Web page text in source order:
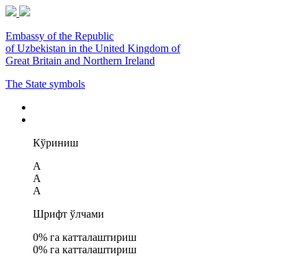
Embassy of the Republic
of Uzbekistan in the United Kingdom of
Great Britain and Northern Ireland
The State symbols
Кўриниш
A
A
A
Шрифт ўлчами
0% га катталаштириш
0% га катталаштириш